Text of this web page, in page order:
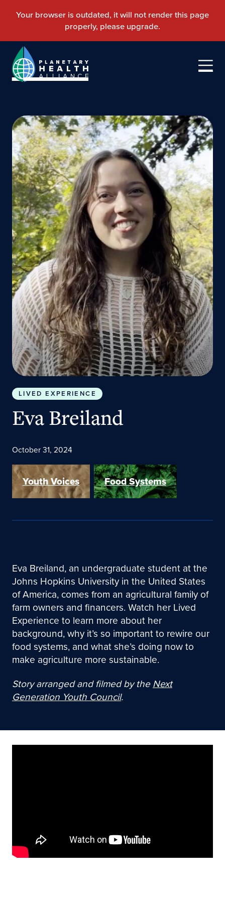
LIVED EXPERIENCE
Eva Breiland
October 31, 2024
Youth Voices Food Systems
Eva Breiland, an undergraduate student at the
Johns Hopkins University in the United States
of America, comes from an agricultural family of
farm owners and financers. Watch her Lived
Experience to learn more about her
background, why it’s so important to rewire our
food systems, and what she’s doing now to
make agriculture more sustainable.
Story arranged and filmed by theNext
Generation Youth Council.